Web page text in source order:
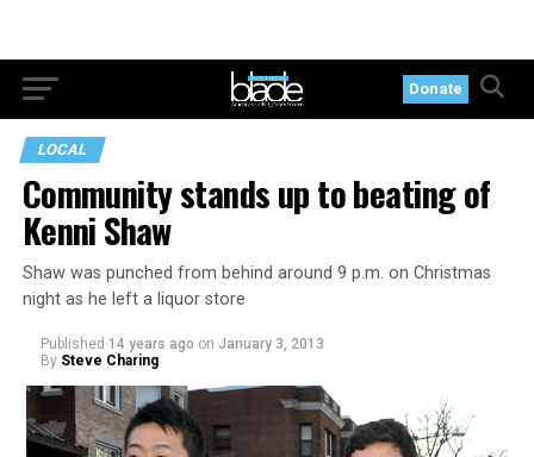
Donate
LOCAL
Community stands up to beating of
Kenni Shaw
Shaw was punched from behind around 9 p.m. on Christmas
night as he left a liquor store
Published 14 years ago on January 3, 2013
By Steve Charing